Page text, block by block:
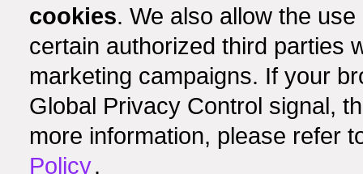
cookies. We also allow the
certain authorized third parties
marketing campaigns. If your
Global Privacy Control signal,
more information, please refer
Policy.